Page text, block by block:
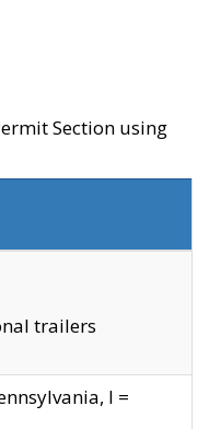
Section using
trailers
I =